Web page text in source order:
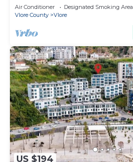
Air Conditioner Designated Smoking Area
Vlore County
Vlore
US $194